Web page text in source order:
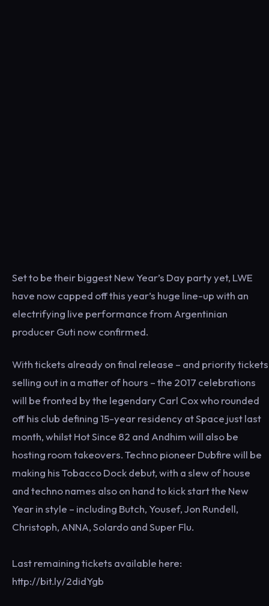
Set to be their biggest New Year’s Day party yet, LWE
have now capped off this year’s huge line-up with an
electrifying live performance from Argentinian
producer Guti now confirmed.
With tickets already on final release – and priority tickets
selling out in a matter of hours – the 2017 celebrations
will be fronted by the legendary Carl Cox who rounded
off his club defining 15-year residency at Space just last
month, whilst Hot Since 82 and Andhim will also be
hosting room takeovers. Techno pioneer Dubfire will be
making his Tobacco Dock debut, with a slew of house
and techno names also on hand to kick start the New
Year in style – including Butch, Yousef, Jon Rundell,
Christoph, ANNA, Solardo and Super Flu.
Last remaining tickets available here:
http://bit.ly/2didYgb